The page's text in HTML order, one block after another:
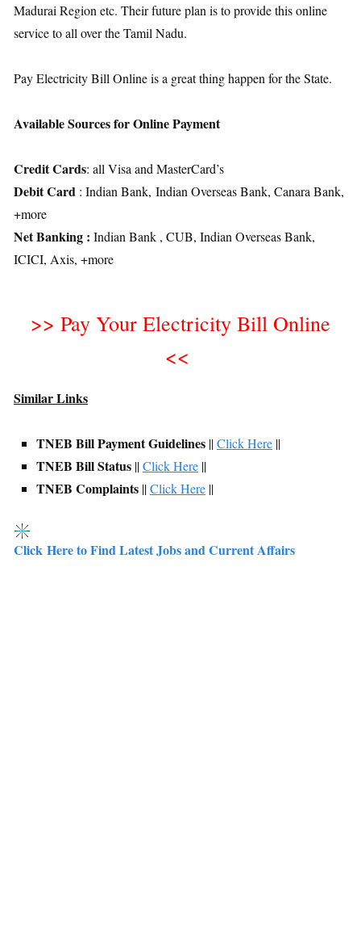
Madurai Region etc. Their future plan is to provide this online
service to all over the Tamil Nadu.
Pay Electricity Bill Online is a great thing happen for the State.
Available Sources for Online Payment
Credit Cards: all Visa and MasterCard’s
Debit Card : Indian Bank, Indian Overseas Bank, Canara Bank,
+more
Net Banking : Indian Bank , CUB, Indian Overseas Bank,
ICICI, Axis, +more
>> Pay Your Electricity Bill Online
<<
Similar Links
TNEB Bill Payment Guidelines ||Click Here ||
TNEB Bill Status ||Click Here ||
TNEB Complaints ||Click Here ||
Click Here to Find Latest Jobs and Current Affairs